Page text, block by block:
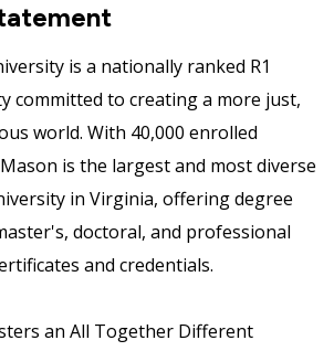
is a nationally ranked R1
committed to creating a more just,
world. With 40,000 enrolled
is the largest and most diverse
in Virginia, offering degree
doctoral, and professional
and credentials.
an All Together Different